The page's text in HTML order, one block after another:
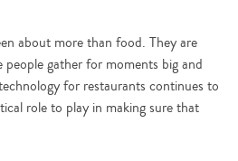
about more than food. They are
gather for moments big and
for restaurants continues to
role to play in making sure that